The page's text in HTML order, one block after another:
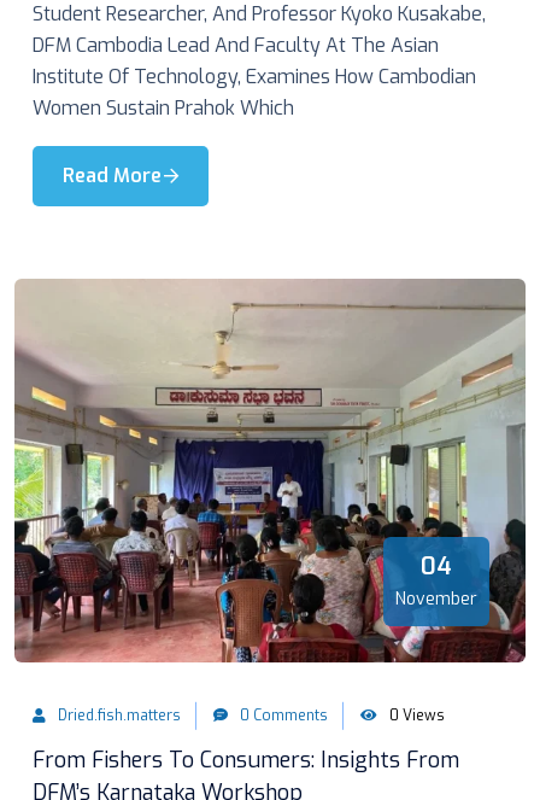
Student Researcher, And Professor Kyoko Kusakabe,
DFM Cambodia Lead And Faculty At The Asian
Institute Of Technology, Examines How Cambodian
Women Sustain Prahok Which
Read More
04
November
Dried.fish.matters 0 Comments 0 Views
From Fishers To Consumers: Insights From
DFM’s Karnataka Workshop